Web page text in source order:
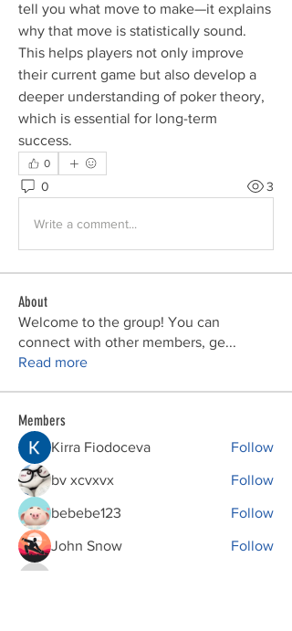
tell you what move to make—it explains
why that move is statistically sound.
This helps players not only improve
their current game but also develop a
deeper understanding of poker theory,
which is essential for long-term
success.
0
0 3
Write a comment...
About
Welcome to the group! You can
connect with other members, ge...
Read more
Members
Kirra Fiodoceva Follow
bv xcvxvx Follow
bebebe123 Follow
John Snow Follow